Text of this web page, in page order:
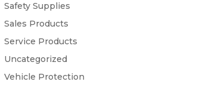
Safety Supplies
Sales Products
Service Products
Uncategorized
Vehicle Protection